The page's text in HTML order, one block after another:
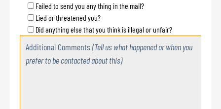
Failed to send you any thing in the mail?
Lied or threatened you?
Did anything else that you think is illegal or unfair?
Additional Comments(Tell us what happened or when you
prefer to be contacted about this)